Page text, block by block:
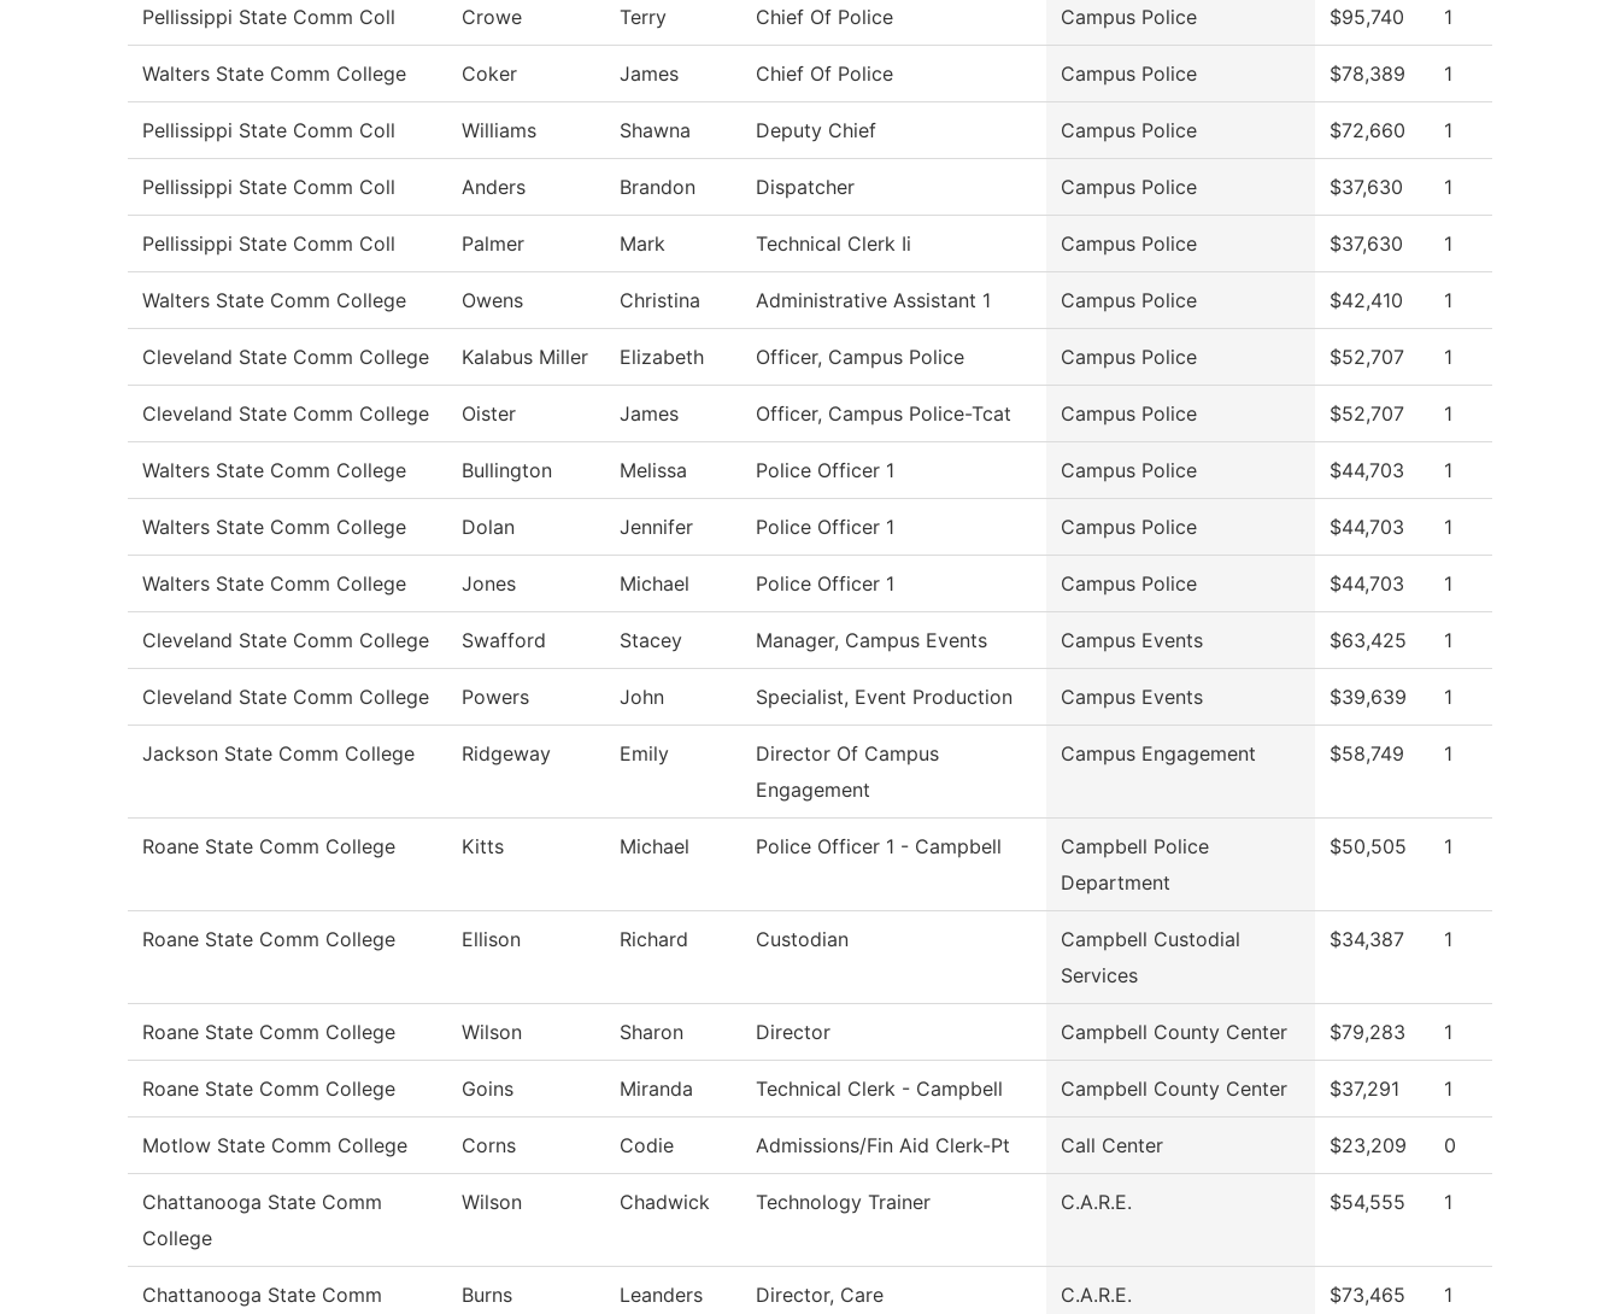
Pellissippi State Comm Coll Crowe Terry Chief Of Police Campus Police $95,740 1
Walters State Comm College Coker James Chief Of Police Campus Police $78,389 1
Pellissippi State Comm Coll Williams Shawna Deputy Chief Campus Police $72,660 1
Pellissippi State Comm Coll Anders Brandon Dispatcher Campus Police $37,630 1
Pellissippi State Comm Coll Palmer Mark Technical Clerk Ii Campus Police $37,630 1
Walters State Comm College Owens Christina Administrative Assistant 1 Campus Police $42,410 1
Cleveland State Comm College Kalabus Miller Elizabeth Officer, Campus Police Campus Police $52,707 1
Cleveland State Comm College Oister James Officer, Campus Police-Tcat Campus Police $52,707 1
Walters State Comm College Bullington Melissa Police Officer 1 Campus Police $44,703 1
Walters State Comm College Dolan Jennifer Police Officer 1 Campus Police $44,703 1
Walters State Comm College Jones Michael Police Officer 1 Campus Police $44,703 1
Cleveland State Comm College Swafford Stacey Manager, Campus Events Campus Events $63,425 1
Cleveland State Comm College Powers John Specialist, Event Production Campus Events $39,639 1
Jackson State Comm College Ridgeway Emily
Director Of Campus
Engagement
Campus Engagement $58,749 1
Roane State Comm College Kitts Michael Police Officer 1 - Campbell
Campbell Police
Department
$50,505 1
Roane State Comm College Ellison Richard Custodian
Campbell Custodial
Services
$34,387 1
Roane State Comm College Wilson Sharon Director Campbell County Center $79,283 1
Roane State Comm College Goins Miranda Technical Clerk - Campbell Campbell County Center $37,291 1
Motlow State Comm College Corns Codie Admissions/Fin Aid Clerk-Pt Call Center $23,209 0
Chattanooga State Comm
College
Wilson Chadwick Technology Trainer C.A.R.E. $54,555 1
Chattanooga State Comm
Burns Leanders Director, Care C.A.R.E. $73,465 1